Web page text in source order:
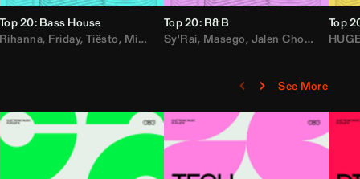
Loe Shimmy
,Felix Da House Cat,Iglesias Adam Ten
Top 20: Bass House
Rihanna, Friday, Tiësto, Mister Gray ,Drake,Don Diablo
Top 20: R&B
Sy'Rai, Masego, Jalen Chords B2K,
Top
See More